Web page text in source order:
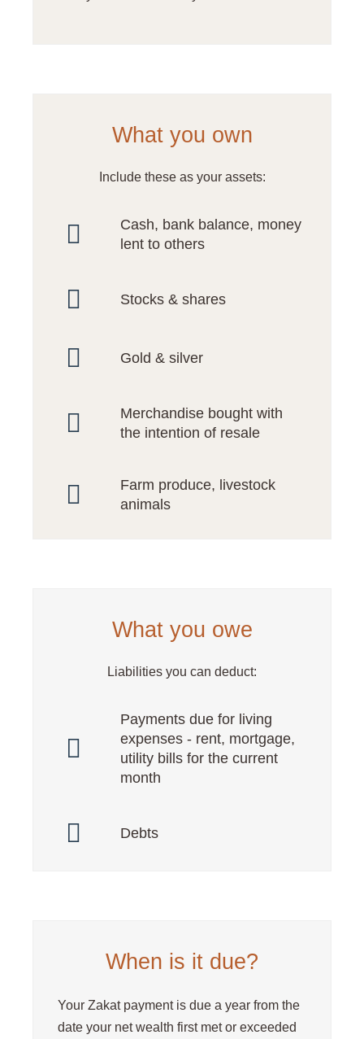
What you own
Include these as your assets:
Cash, bank balance, money
lent to others
Stocks & shares
Gold & silver
Merchandise bought with
the intention of resale
Farm produce, livestock
animals
What you owe
Liabilities you can deduct:
Payments due for living
expenses - rent, mortgage,
utility bills for the current
month
Debts
When is it due?
Your Zakat payment is due a year from the
date your net wealth first met or exceeded